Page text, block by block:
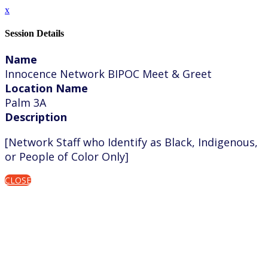
x
Session Details
Name
Innocence Network BIPOC Meet & Greet
Location Name
Palm 3A
Description
[Network Staff who Identify as Black, Indigenous,
or People of Color Only]
CLOSE